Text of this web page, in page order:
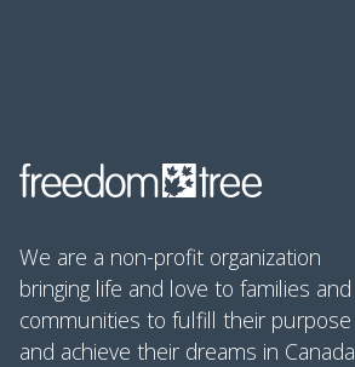
We are a non-profit organization
bringing life and love to families and
communities to fulfill their purpose
and achieve their dreams in Canada